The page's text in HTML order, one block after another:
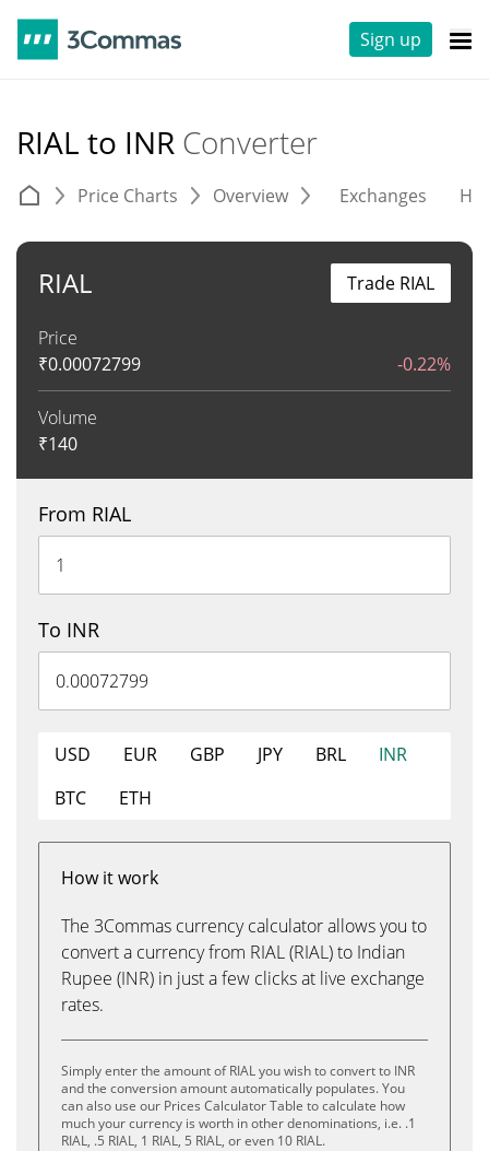
Sign up
RIAL to INR Converter
Price Charts Overview Exchanges
RIAL
Price
₹0.00072799 -0.22%
Volume
₹140
Trade RIAL
From RIAL
To INR
USD EUR GBP JPY BRL
INR
BTC
ETH
How it work
The 3Commas currency calculator allows you to
convert a currency from RIAL (RIAL) to Indian
Rupee (INR) in just a few clicks at live exchange
rates.
Simply enter the amount of RIAL you wish to convert to INR
and the conversion amount automatically populates. You
can also use our Prices Calculator Table to calculate how
much your currency is worth in other denominations, i.e. .1
RIAL, .5 RIAL, 1 RIAL, 5 RIAL, or even 10 RIAL.